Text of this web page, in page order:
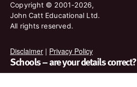
Copyright © 2001-2026,
John Catt Educational Ltd.
All rights reserved.
Disclaimer | Privacy Policy
Schools – are your details correct?